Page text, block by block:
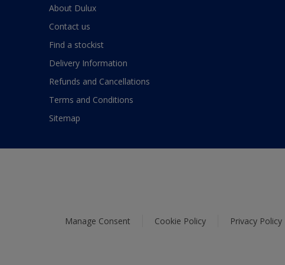
About Dulux
Contact us
Find a stockist
Delivery Information
Refunds and Cancellations
Terms and Conditions
Sitemap
Manage Consent Cookie Policy Privacy Policy